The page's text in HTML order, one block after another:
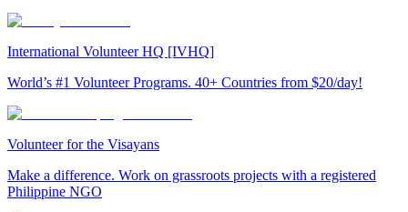
International Volunteer HQ [IVHQ]
World’s #1 Volunteer Programs. 40+ Countries from $20/day!
Volunteer for the Visayans
Make a difference. Work on grassroots projects with a registered
Philippine NGO